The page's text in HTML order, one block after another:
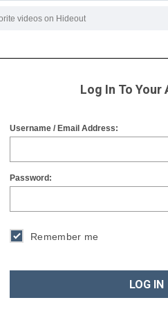
Log In To Your
Username / Email Address:
Password:
Remember me
LOG IN